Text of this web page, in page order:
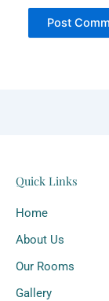
Quick Links
Home
About Us
Our Rooms
Gallery